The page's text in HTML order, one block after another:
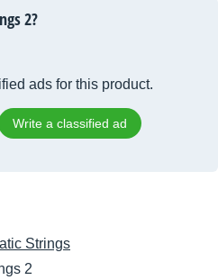
2?
ads for this product.
Write a classified ad
Strings
2